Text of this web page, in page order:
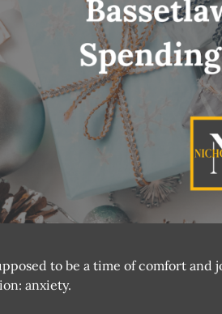
to be a time of comfort and
anxiety.